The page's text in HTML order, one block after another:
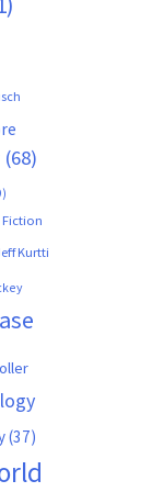
(68)
Fiction
Kurtti
(37)